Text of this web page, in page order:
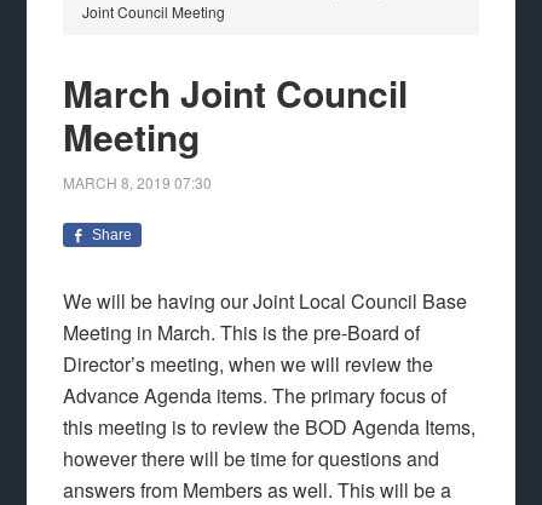
Joint Council Meeting
March Joint Council
Meeting
MARCH 8, 2019 07:30
Share
We will be having our Joint Local Council Base
Meeting in March. This is the pre-Board of
Director’s meeting, when we will review the
Advance Agenda items. The primary focus of
this meeting is to review the BOD Agenda Items,
however there will be time for questions and
answers from Members as well. This will be a